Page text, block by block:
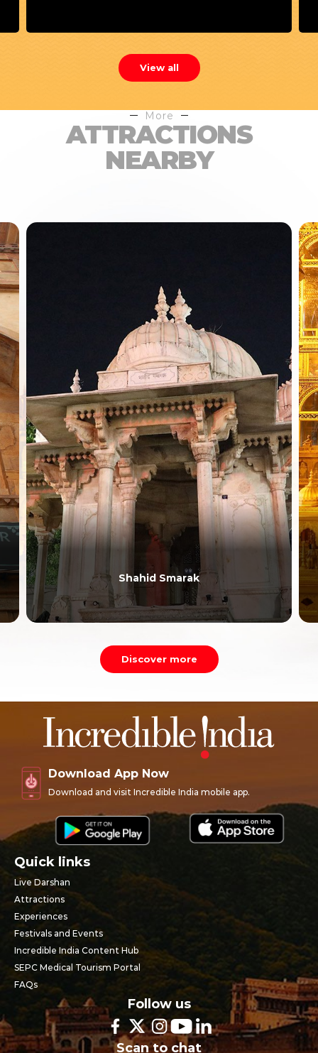
View all
More
ATTRACTIONS
NEARBY
Shahid Smarak
Discover more
Download App Now
Download and visit Incredible India mobile app.
Quick links
Live Darshan
Attractions
Experiences
Festivals and Events
Incredible India Content Hub
SEPC Medical Tourism Portal
FAQs
Follow us
Scan to chat